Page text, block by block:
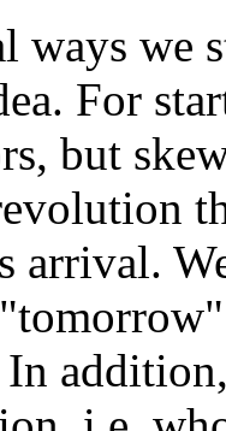
ways
For
but
arrival.